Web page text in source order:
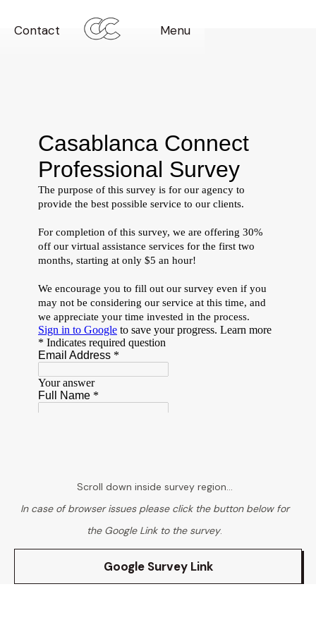
Contact Menu
Scroll down inside survey region...
In case of browser issues please click the button below for
the Google Link to the survey.
Google Survey Link